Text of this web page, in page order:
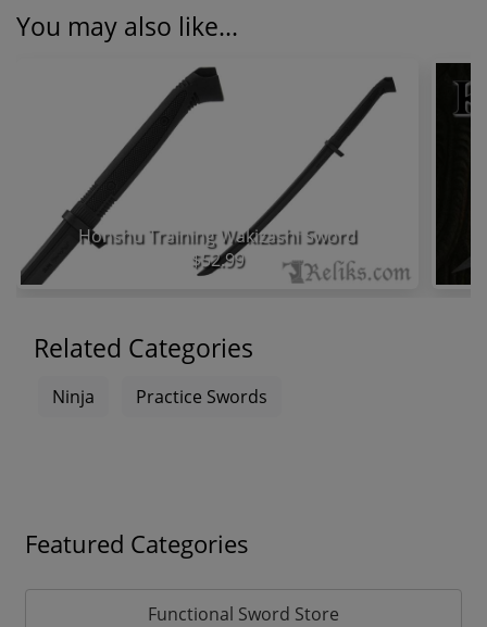
You may also like...
Honshu Training Wakizashi Sword
$52.99
Related Categories
Ninja Practice Swords
Featured Categories
Functional Sword Store